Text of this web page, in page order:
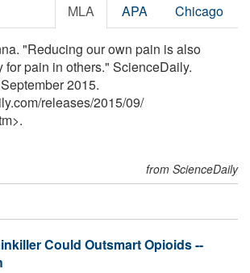
MLA APA Chicago
"Reducing our own pain is also
for pain in others." ScienceDaily.
2015.
/releases/2015/09/
from ScienceDaily
Could Outsmart Opioids --